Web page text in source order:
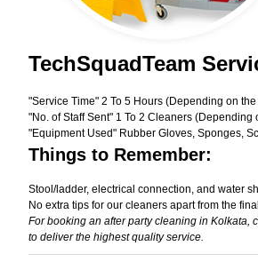
TechSquadTeam
"Service Time" 2 To 5 Hours (Depending on
"No. of Staff Sent" 1 To 2 Cleaners (Depending
"Equipment Used" Rubber Gloves, Sponges,
Things to Remember:
Stool/ladder, electrical connection, and water
No extra tips for our cleaners apart from the
For booking an after party cleaning in Kolkata,
to deliver the highest quality service.